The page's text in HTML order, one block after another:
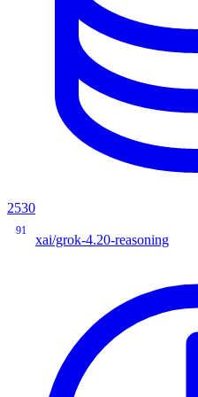
2530
91
xai/grok-4.20-reasoning